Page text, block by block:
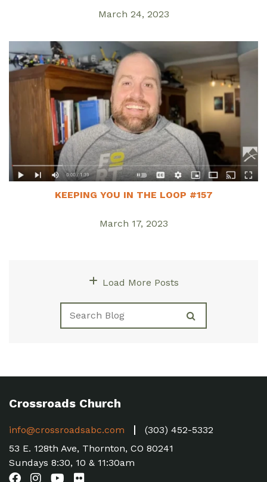
March 24, 2023
KEEPING YOU IN THE LOOP #157
March 17, 2023
Load More Posts
Crossroads Church
info@crossroadsabc.com
(303) 452-5332
53 E. 128th Ave, Thornton, CO 80241
Sundays 8:30, 10 & 11:30am